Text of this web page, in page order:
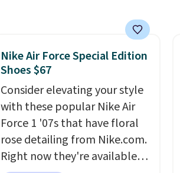
lightweight, mesh upper to
help keep your feet cool and a
grip that is made to help you
shift your weight and make
side-to-side cuts.
Nike Air Force Special Edition
Shoes $67
Consider elevating your style
with these popular Nike Air
Force 1 '07s that have floral
rose detailing from Nike.com.
Right now they're available